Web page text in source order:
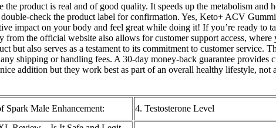
product is real and of good quality. It speeds up the metabolism
check the product label for confirmation. Yes, Keto+ ACV
impact on your body and feel great while doing it! If you’re ready
the official website also allows for customer support access, where
but also serves as a testament to its commitment to customer service.
shipping or handling fees. A 30-day money-back guarantee provides
addition but they work best as part of an overall healthy lifestyle, not
Spark Male Enhancement: 4. Testosterone Level